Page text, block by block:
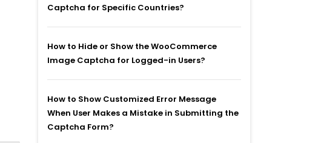
Captcha for Specific Countries?
How to Hide or Show the WooCommerce
Image Captcha for Logged-in Users?
How to Show Customized Error Message
When User Makes a Mistake in Submitting the
Captcha Form?